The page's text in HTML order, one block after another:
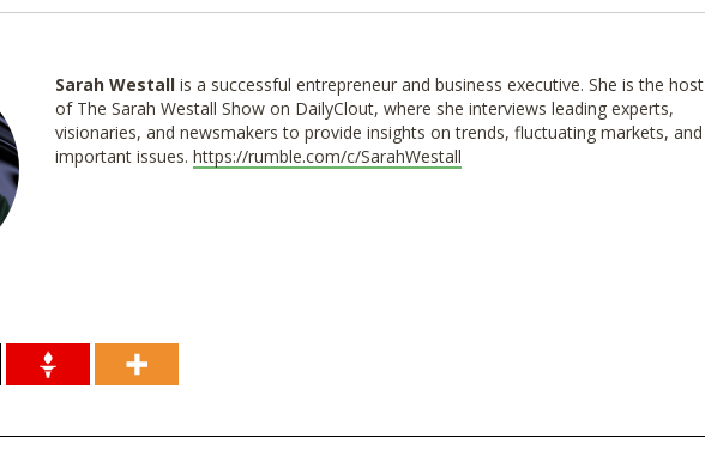
Sarah Westallis a successful entrepreneur and business executive. She is the host
of The Sarah Westall Show on DailyClout, where she interviews leading experts,
visionaries, and newsmakers to provide insights on trends, fluctuating markets, and
important issues. https://rumble.com/c/SarahWestall